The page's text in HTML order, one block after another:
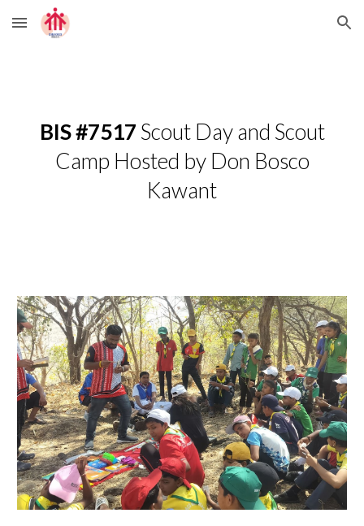
Skip to main content Skip to navigation
BIS #7517 Scout Day and Scout
Camp Hosted by Don Bosco
Kawant